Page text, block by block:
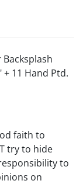
+ 11 Hand Ptd.
faith to
try to hide
to
on